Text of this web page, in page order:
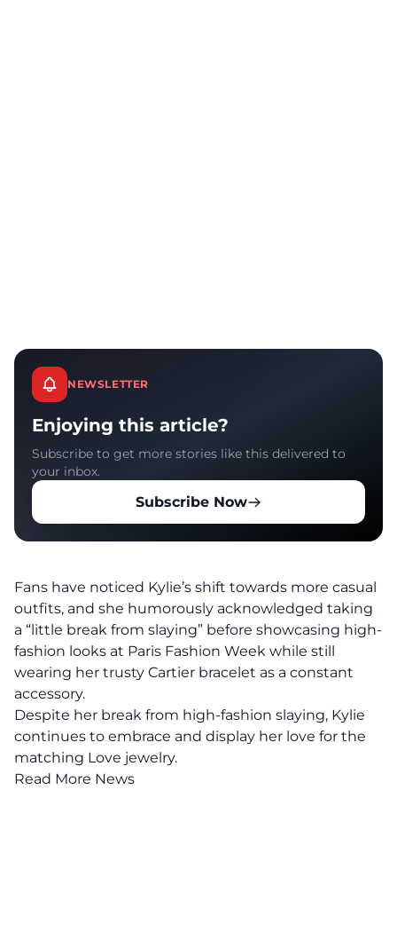
NEWSLETTER
Enjoying this article?
Subscribe to get more stories like this delivered to
your inbox.
Subscribe Now
Fans have noticed Kylie’s shift towards more casual
outfits, and she humorously acknowledged taking
a “little break from slaying” before showcasing high-
fashion looks at Paris Fashion Week while still
wearing her trusty Cartier bracelet as a constant
accessory.
Despite her break from high-fashion slaying, Kylie
continues to embrace and display her love for the
matching Love jewelry.
Read More News